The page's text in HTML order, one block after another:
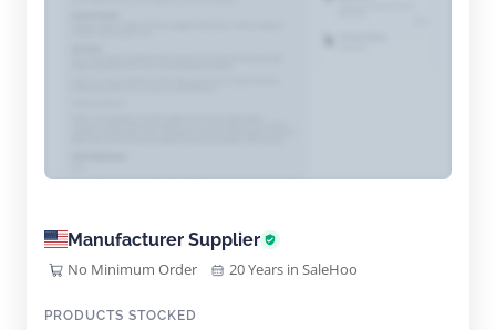
Manufacturer Supplier
No Minimum Order 20 Years in SaleHoo
PRODUCTS STOCKED